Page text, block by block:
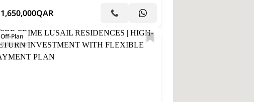
1,650,000QAR
Off-Plan